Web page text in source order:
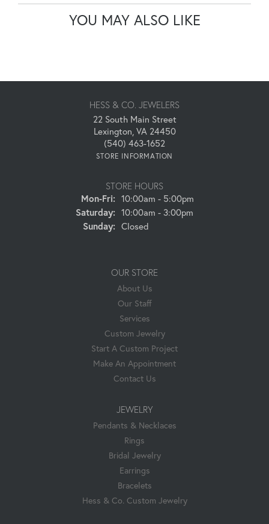
YOU MAY ALSO LIKE
HESS & CO. JEWELERS
22 South Main Street
Lexington, VA 24450
(540) 463-1652
STORE INFORMATION
STORE HOURS
Mon-Fri:Monday - Friday:
10:00am - 5:00pm
Saturday: 10:00am - 3:00pm
Sunday: Closed
OUR STORE
About Us
Our Staff
Services
Custom Jewelry
Start A Custom Project
Make An Appointment
Contact Us
JEWELRY
Pendants & Necklaces
Rings
Bridal Jewelry
Earrings
Bracelets
Hess & Co. Custom Jewelry